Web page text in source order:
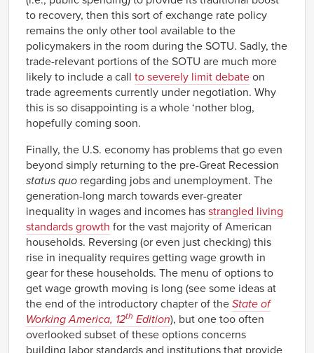
to recovery, then this sort of exchange rate policy
remains the only other tool available to the
policymakers in the room during the SOTU. Sadly, the
trade-relevant portions of the SOTU are much more
likely to include a call to severely limit debate on
trade agreements currently under negotiation. Why
this is so disappointing is a whole ‘nother blog,
hopefully coming soon.
Finally, the U.S. economy has problems that go even
beyond simply returning to the pre-Great Recession
status quo regarding jobs and unemployment. The
generation-long march towards ever-greater
inequality in wages and incomes has strangled living
standards growth for the vast majority of American
households. Reversing (or even just checking) this
rise in inequality requires getting wage growth in
gear for these households. The menu of options to
get wage growth moving is long (see some ideas at
the end of the introductory chapter of the State of
Working America, 12th Edition), but one too often
overlooked subset of these options concerns
building labor standards and institutions that provide